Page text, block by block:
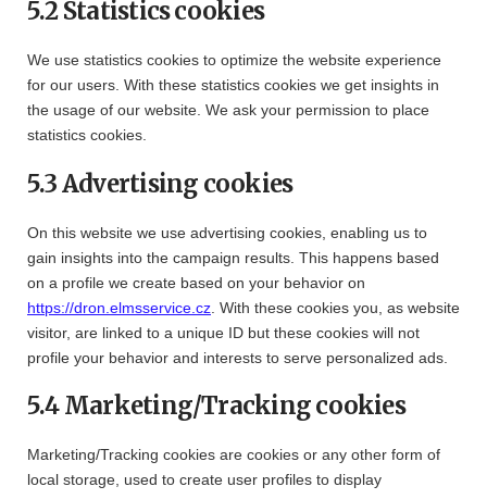
5.2 Statistics cookies
We use statistics cookies to optimize the website experience
for our users. With these statistics cookies we get insights in
the usage of our website. We ask your permission to place
statistics cookies.
5.3 Advertising cookies
On this website we use advertising cookies, enabling us to
gain insights into the campaign results. This happens based
on a profile we create based on your behavior on
https://dron.elmsservice.cz . With these cookies you, as website
visitor, are linked to a unique ID but these cookies will not
profile your behavior and interests to serve personalized ads.
5.4 Marketing/Tracking cookies
Marketing/Tracking cookies are cookies or any other form of
local storage, used to create user profiles to display